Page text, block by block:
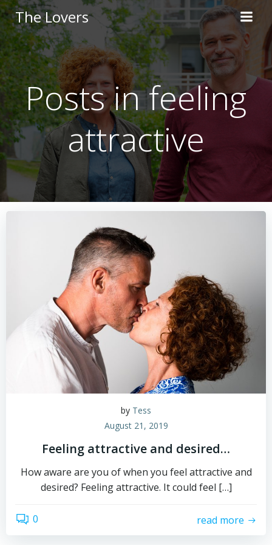
Skip
to
content
The Lovers
Posts in feeling
attractive
by Tess
August 21, 2019
Feeling attractive and desired…
How aware are you of when you feel attractive and
desired? Feeling attractive. It could feel […]
0 read more